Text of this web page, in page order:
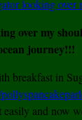
over my
journey!!!
breakfast in
easily and now